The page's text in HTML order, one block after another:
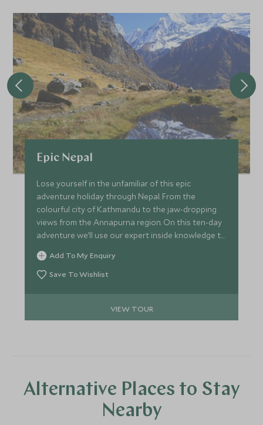
Epic Nepal
Lose yourself in the unfamiliar of this epic
adventure holiday through Nepal. From the
colourful city of Kathmandu to the jaw-dropping
views from the Annapurna region. On this ten-day
adventure we’ll use our expert inside knowledge to
make sure you not only witness the country’s
biggest draws, but also uncover a whole host of
little-known treasures that will enrich your
Add To My Enquiry
Save To Wishlist
VIEW TOUR
Alternative Places to Stay
Nearby